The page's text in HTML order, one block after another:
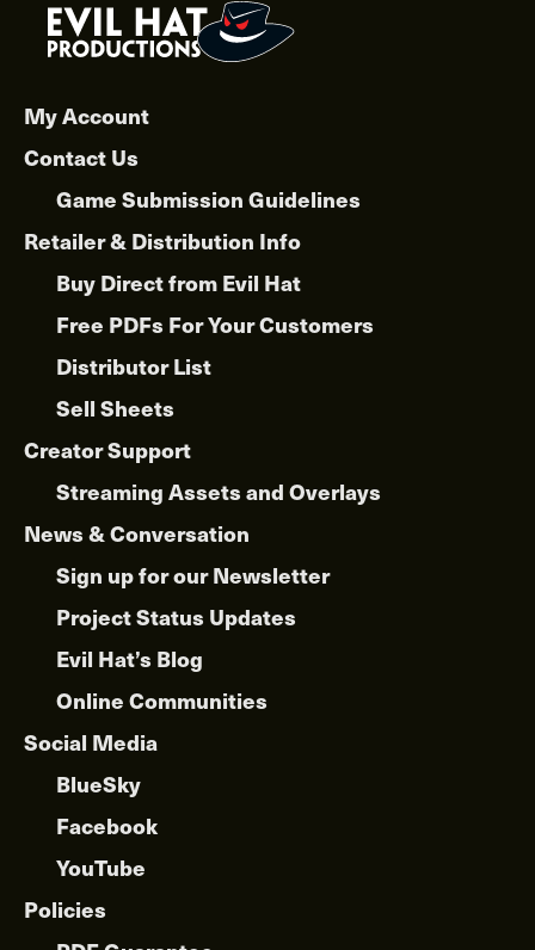
My Account
Contact Us
Game Submission Guidelines
Retailer & Distribution Info
Buy Direct from Evil Hat
Free PDFs For Your Customers
Distributor List
Sell Sheets
Creator Support
Streaming Assets and Overlays
News & Conversation
Sign up for our Newsletter
Project Status Updates
Evil Hat’s Blog
Online Communities
Social Media
BlueSky
Facebook
YouTube
Policies